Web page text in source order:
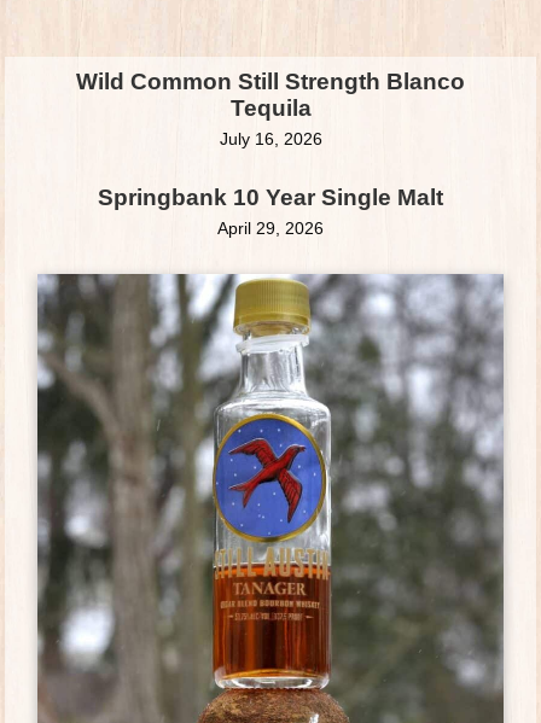
Wild Common Still Strength Blanco
Tequila
July 16, 2026
Springbank 10 Year Single Malt
April 29, 2026